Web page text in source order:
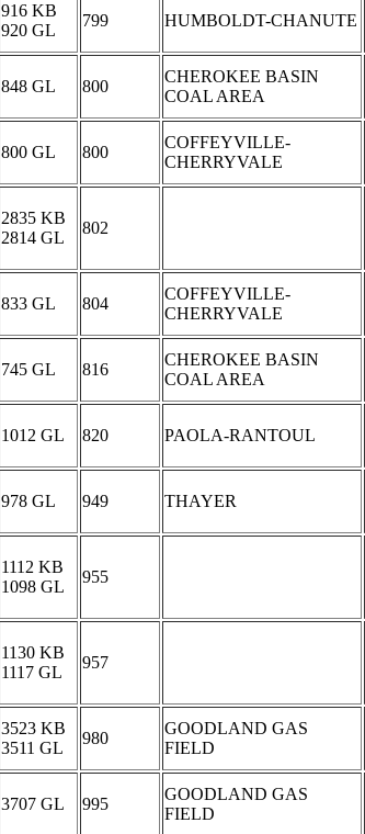
916 KB
920 GL
799 HUMBOLDT-CHANUTE
848 GL 800
CHEROKEE BASIN
COAL AREA
800 GL 800
COFFEYVILLE-
CHERRYVALE
2835 KB
2814 GL
802
833 GL 804
COFFEYVILLE-
CHERRYVALE
745 GL 816
CHEROKEE BASIN
COAL AREA
1012 GL 820 PAOLA-RANTOUL
978 GL 949 THAYER
1112 KB
1098 GL
955
1130 KB
1117 GL
957
3523 KB
3511 GL
980
GOODLAND GAS
FIELD
3707 GL 995
GOODLAND GAS
FIELD